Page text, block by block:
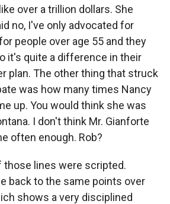
over a trillion dollars. She
no, I've only advocated for
people over age 55 and they
it's quite a difference in their
plan. The other thing that struck
was how many times Nancy
up. You would think she was
I don't think Mr. Gianforte
often enough. Rob?
those lines were scripted.
back to the same points over
shows a very disciplined